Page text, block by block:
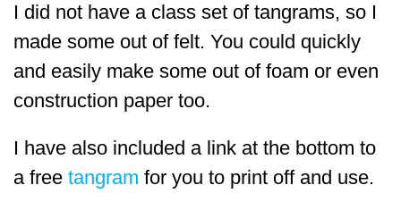
I did not have a class set of tangrams, so I
made some out of felt. You could quickly
and easily make some out of foam or even
construction paper too.
I have also included a link at the bottom to
a free tangram for you to print off and use.